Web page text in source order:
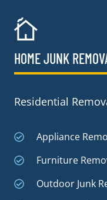
HOME JUNK
Residential
Appliance
Furniture
Outdoor Junk